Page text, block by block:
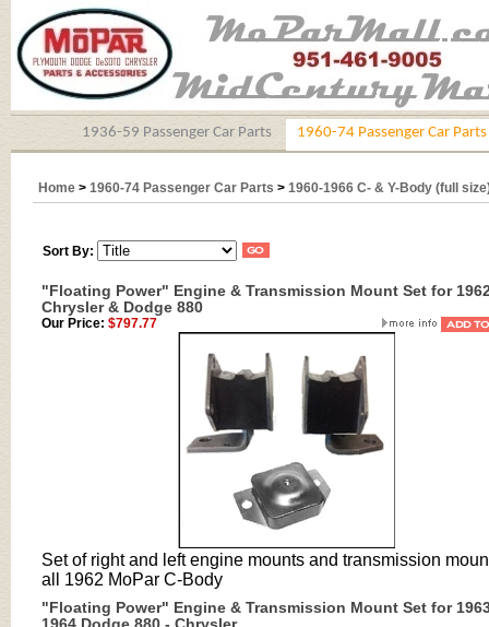
1936-59 Passenger Car Parts 1960-74 Passenger Car Parts
Home > 1960-74 Passenger Car Parts > 1960-1966 C- & Y-Body (full
Sort By:
"Floating Power" Engine & Transmission Mount Set for
Chrysler & Dodge 880
Our Price: $797.77
Set of right and left engine mounts and transmission
all 1962 MoPar C-Body
"Floating Power" Engine & Transmission Mount Set for